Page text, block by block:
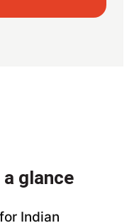
a glance
Indian